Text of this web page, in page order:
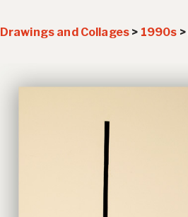
Drawings and Collages > 1990s >